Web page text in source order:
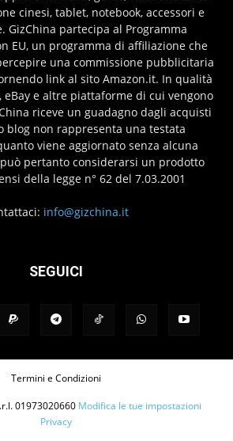
cinesi, tablet, notebook, accessori e
GizChina partecipa al Programma
EU, un programma di affiliazione che
una commissione pubblicitaria
link al sito Amazon.it. In qualità
eBay e altre piattaforme di cui vengono
riceve un guadagno dagli acquisti
blog non rappresenta una testata
viene aggiornato senza alcuna
pertanto considerarsi un prodotto
della legge n° 62 del 7.03.2001
info@gizchina.it
SEGUICI
Termini e Condizioni
01973020660 Modifica le tue impostazioni
Privacy